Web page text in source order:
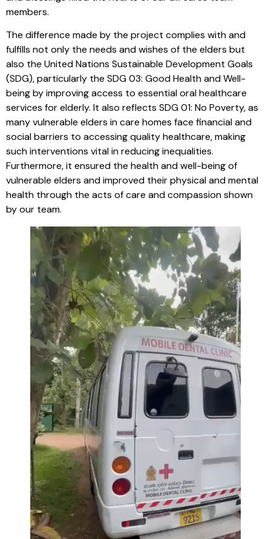
members.
The difference made by the project complies with and
fulfills not only the needs and wishes of the elders but
also the United Nations Sustainable Development Goals
(SDG), particularly the SDG 03: Good Health and Well-
being by improving access to essential oral healthcare
services for elderly. It also reflects SDG 01: No Poverty, as
many vulnerable elders in care homes face financial and
social barriers to accessing quality healthcare, making
such interventions vital in reducing inequalities.
Furthermore, it ensured the health and well-being of
vulnerable elders and improved their physical and mental
health through the acts of care and compassion shown
by our team.